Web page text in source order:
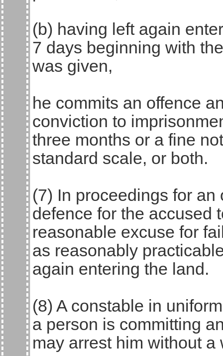
(b) having left again
7 days beginning with
was given,
he commits an offence
conviction to
three months or a fine
standard scale, or both.
(7) In proceedings for
defence for the accused
reasonable excuse for
as reasonably
again entering the land.
(8) A constable in
a person is committing
may arrest him without a